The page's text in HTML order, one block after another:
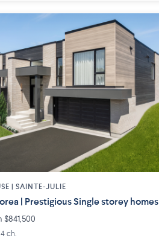
|SAINTE-JULIE
| Prestigious Single storey homes
$841,500
ch.